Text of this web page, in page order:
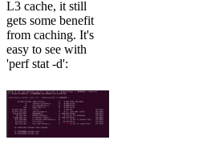
L3 cache, it still
gets some benefit
from caching. It's
easy to see with
'perf stat -d':